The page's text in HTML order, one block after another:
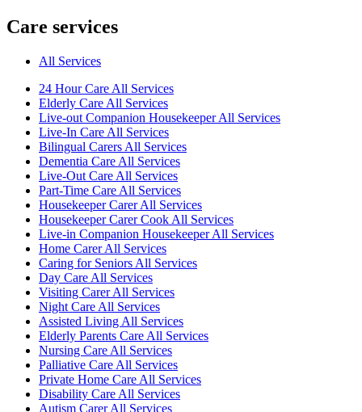
Care services
All Services
24 Hour Care All Services
Elderly Care All Services
Live-out Companion Housekeeper All Services
Live-In Care All Services
Bilingual Carers All Services
Dementia Care All Services
Live-Out Care All Services
Part-Time Care All Services
Housekeeper Carer All Services
Housekeeper Carer Cook All Services
Live-in Companion Housekeeper All Services
Home Carer All Services
Caring for Seniors All Services
Day Care All Services
Visiting Carer All Services
Night Care All Services
Assisted Living All Services
Elderly Parents Care All Services
Nursing Care All Services
Palliative Care All Services
Private Home Care All Services
Disability Care All Services
Autism Carer All Services